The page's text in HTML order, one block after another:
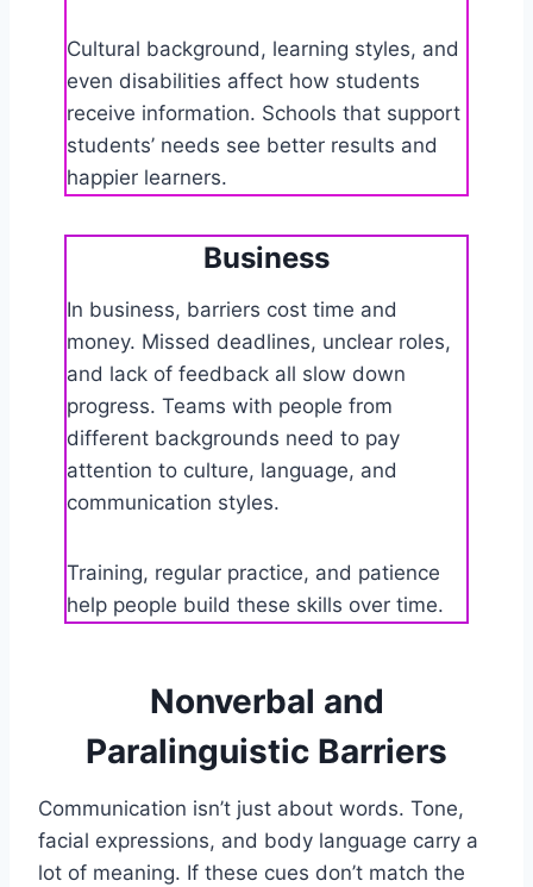
Cultural background, learning styles, and
even disabilities affect how students
receive information. Schools that support
students’ needs see better results and
happier learners.
Business
In business, barriers cost time and
money. Missed deadlines, unclear roles,
and lack of feedback all slow down
progress. Teams with people from
different backgrounds need to pay
attention to culture, language, and
communication styles.
Training, regular practice, and patience
help people build these skills over time.
Nonverbal and
Paralinguistic Barriers
Communication isn’t just about words. Tone,
facial expressions, and body language carry a
lot of meaning. If these cues don’t match the